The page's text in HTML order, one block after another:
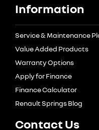
Information
Service & Maintenance
Value Added Products
Warranty Options
Apply for Finance
Finance Calculator
Renault Springs Blog
Contact Us